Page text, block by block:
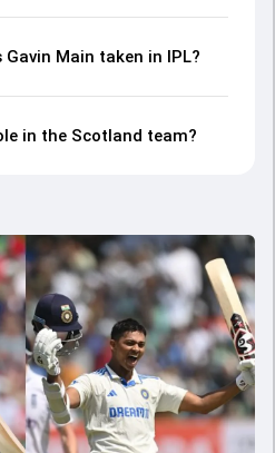
Main taken in IPL?
in the Scotland team?